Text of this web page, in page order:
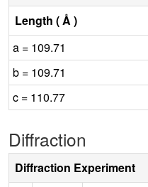
Length ( Å )
a = 109.71
b = 109.71
c = 110.77
Diffraction
Diffraction Experiment